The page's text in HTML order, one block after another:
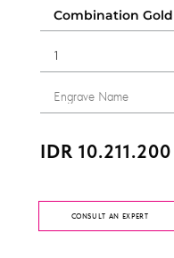
IDR 10.211.200
CONSULT AN EXPERT